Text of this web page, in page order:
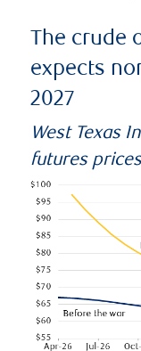
The crude
expects
2027
West Texas
futures